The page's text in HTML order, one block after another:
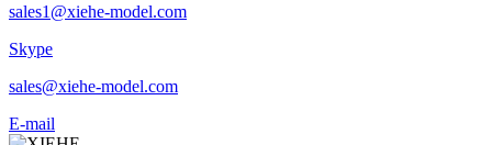
sales1@xiehe-model.com
Skype
sales@xiehe-model.com
E-mail